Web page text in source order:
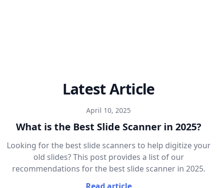
Latest Article
April 10, 2025
What is the Best Slide Scanner in 2025?
Looking for the best slide scanners to help digitize your
old slides? This post provides a list of our
recommendations for the best slide scanner in 2025.
Read article